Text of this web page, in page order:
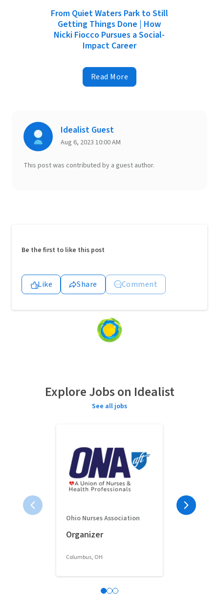
From Quiet Waters Park to Still
Getting Things Done | How
Nicki Fiocco Pursues a Social-
Impact Career
Read More
Idealist Guest
Aug 6, 2023 10:00 AM
This post was contributed by a guest author.
Be the first to like this post
Like Share Comment
Loading
Explore Jobs on Idealist
See all jobs
Ohio Nurses Association
Organizer
Columbus, OH